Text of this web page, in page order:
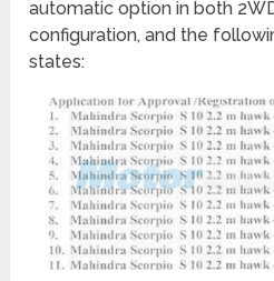
automatic option in both
configuration, and the
states: